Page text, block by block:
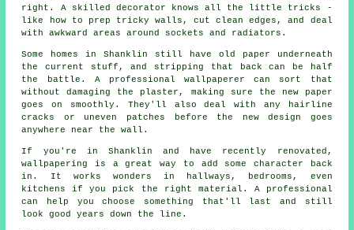
right. A skilled decorator knows all the little tricks -
like how to prep tricky walls, cut clean edges, and deal
with awkward areas around sockets and radiators.
Some homes in Shanklin still have old paper underneath
the current stuff, and stripping that back can be half
the battle. A professional wallpaperer can sort that
without damaging the plaster, making sure the new paper
goes on smoothly. They'll also deal with any hairline
cracks or uneven patches before the new design goes
anywhere near the wall.
If you're in Shanklin and have recently renovated,
wallpapering is a great way to add some character back
in. It works wonders in hallways, bedrooms, even
kitchens if you pick the right material. A professional
can help you choose something that'll last and still
look good years down the line.